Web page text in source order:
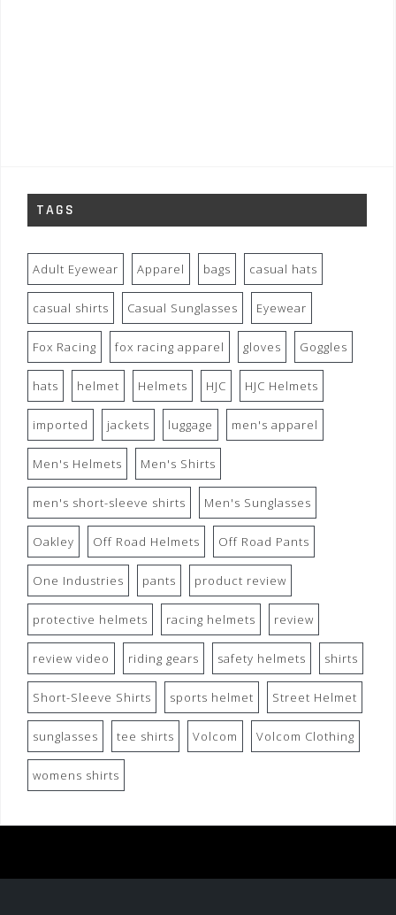
TAGS
Adult Eyewear Apparel bags casual hats
casual shirts Casual Sunglasses Eyewear
Fox Racing fox racing apparel gloves Goggles
hats helmet Helmets HJC HJC Helmets
imported jackets luggage men's apparel
Men's Helmets Men's Shirts
men's short-sleeve shirts Men's Sunglasses
Oakley Off Road Helmets Off Road Pants
One Industries pants product review
protective helmets racing helmets review
review video riding gears safety helmets shirts
Short-Sleeve Shirts sports helmet Street Helmet
sunglasses tee shirts Volcom Volcom Clothing
womens shirts